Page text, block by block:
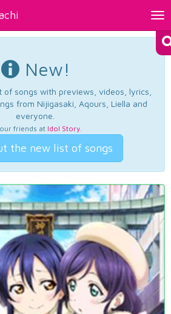
New!
of songs with previews, videos, lyrics,
from Nijigasaki, Aqours, Liella and
everyone.
friends at Idol Story.
the new list of songs